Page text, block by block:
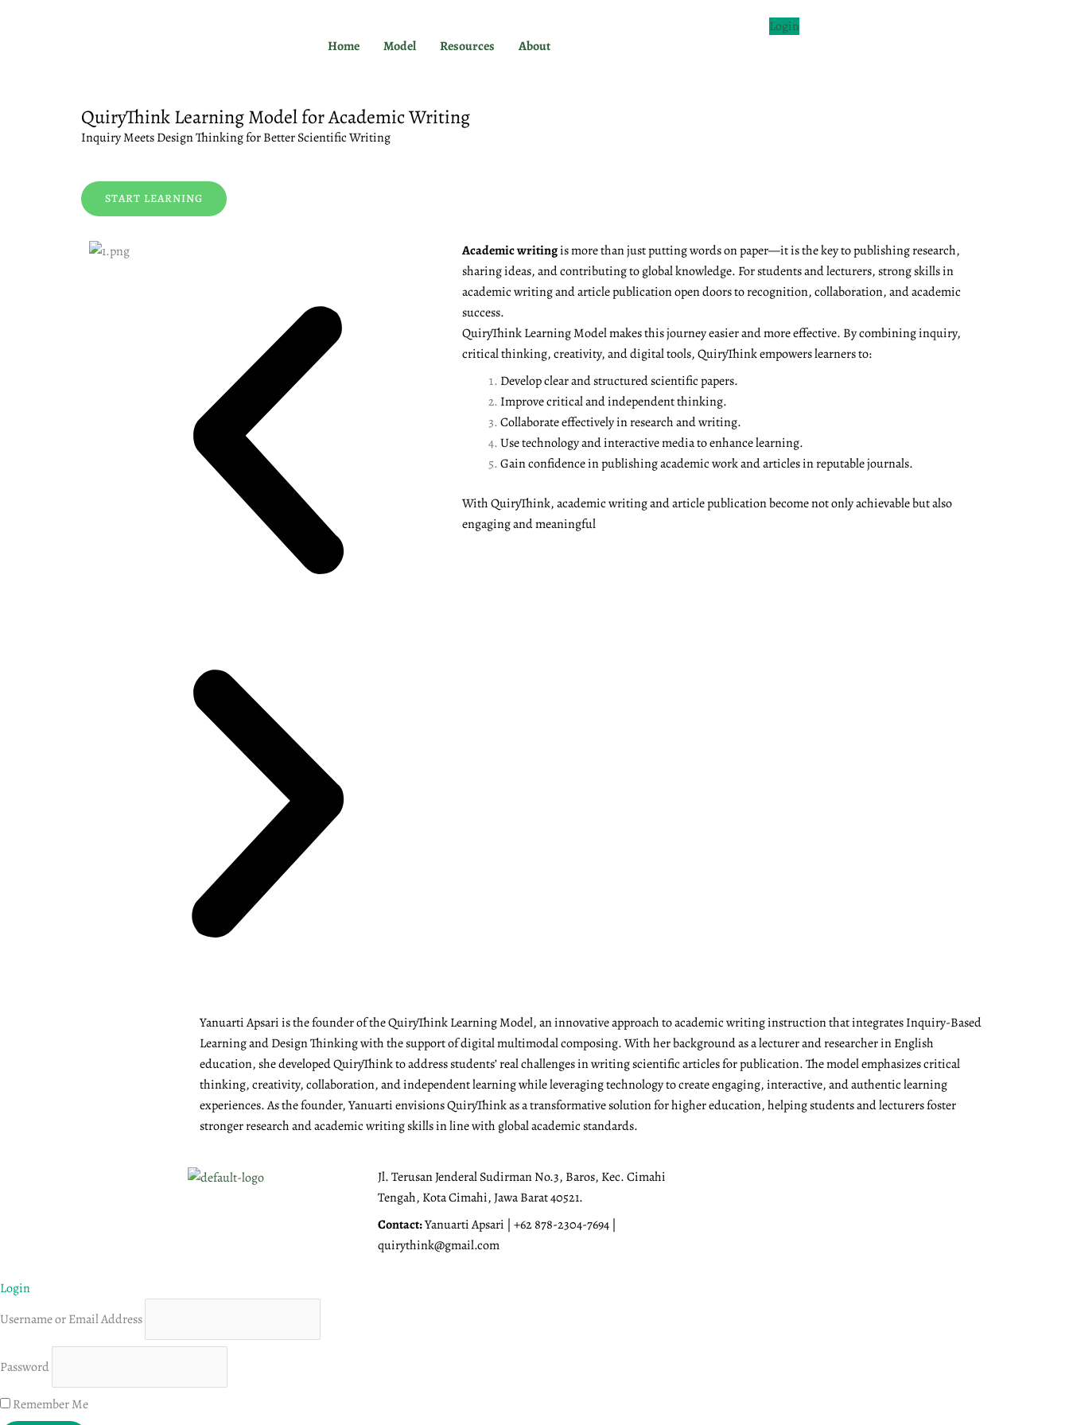
Home Model Resources About
Login
QuiryThink Learning Model for Academic Writing
Inquiry Meets Design Thinking for Better Scientific Writing
START LEARNING
Academic writingis more than just putting words on paper—it is the key to publishing research,
sharing ideas, and contributing to global knowledge. For students and lecturers, strong skills in
academic writing and article publication open doors to recognition, collaboration, and academic
success.
QuiryThink Learning Model makes this journey easier and more effective. By combining inquiry,
critical thinking, creativity, and digital tools, QuiryThink empowers learners to:
Develop clear and structured scientific papers.
Improve critical and independent thinking.
Collaborate effectively in research and writing.
Use technology and interactive media to enhance learning.
Gain confidence in publishing academic work and articles in reputable journals.
With QuiryThink, academic writing and article publication become not only achievable but also
engaging and meaningful
Yanuarti Apsari is the founder of the QuiryThink Learning Model, an innovative approach to academic writing instruction that integrates Inquiry-Based
Learning and Design Thinking with the support of digital multimodal composing. With her background as a lecturer and researcher in English
education, she developed QuiryThink to address students’ real challenges in writing scientific articles for publication. The model emphasizes critical
thinking, creativity, collaboration, and independent learning while leveraging technology to create engaging, interactive, and authentic learning
experiences. As the founder, Yanuarti envisions QuiryThink as a transformative solution for higher education, helping students and lecturers foster
stronger research and academic writing skills in line with global academic standards.
Jl. Terusan Jenderal Sudirman No.3, Baros, Kec. Cimahi
Tengah, Kota Cimahi, Jawa Barat 40521.
Contact:Yanuarti Apsari | +62 878-2304-7694 |
quirythink@gmail.com
Login
Username or Email Address
Password
Remember Me